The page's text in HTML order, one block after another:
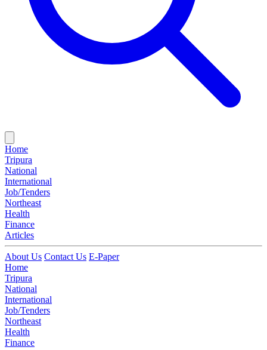
Home
Tripura
National
International
Job/Tenders
Northeast
Health
Finance
Articles
About Us Contact Us E-Paper
Home
Tripura
National
International
Job/Tenders
Northeast
Health
Finance